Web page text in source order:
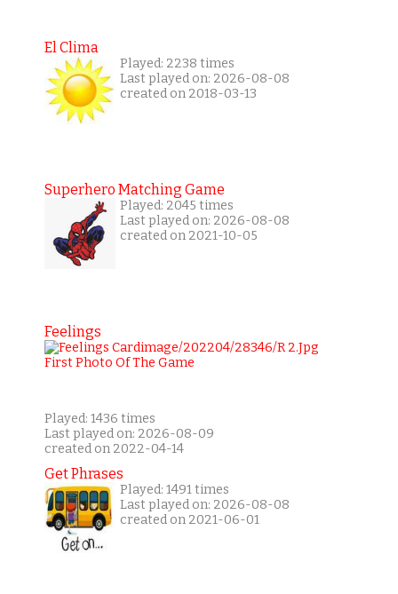
El Clima
Played: 2238 times
Last played on: 2026-08-08
created on 2018-03-13
Superhero Matching Game
Played: 2045 times
Last played on: 2026-08-08
created on 2021-10-05
Feelings
Played: 1436 times
Last played on: 2026-08-09
created on 2022-04-14
Get Phrases
Played: 1491 times
Last played on: 2026-08-08
created on 2021-06-01